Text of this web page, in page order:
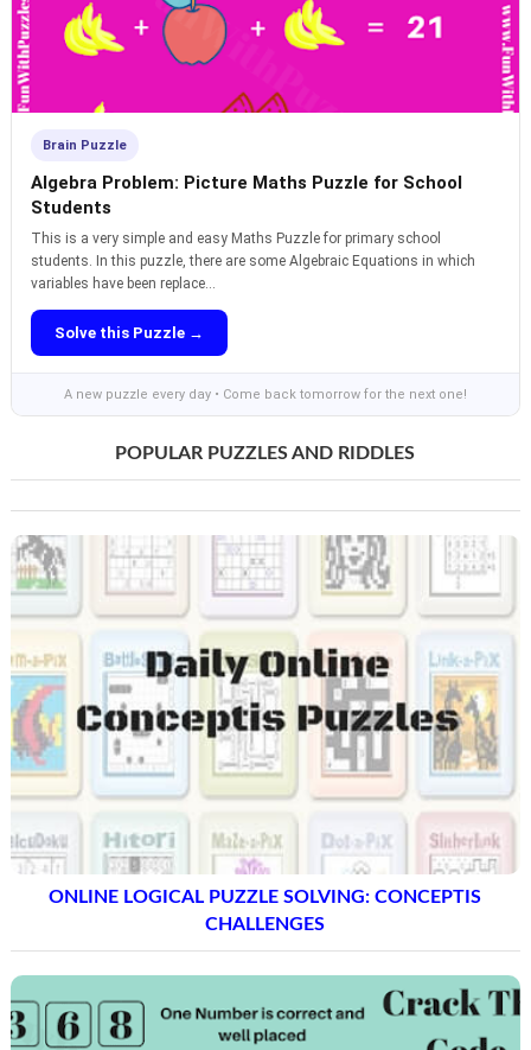
Brain Puzzle
Algebra Problem: Picture Maths Puzzle for School
Students
This is a very simple and easy Maths Puzzle for primary school
students. In this puzzle, there are some Algebraic Equations in which
variables have been replace...
Solve this Puzzle →
A new puzzle every day • Come back tomorrow for the next one!
POPULAR PUZZLES AND RIDDLES
ONLINE LOGICAL PUZZLE SOLVING: CONCEPTIS
CHALLENGES